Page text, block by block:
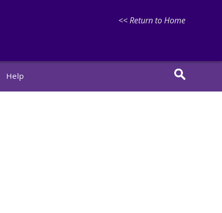
<< Return to Home
Help